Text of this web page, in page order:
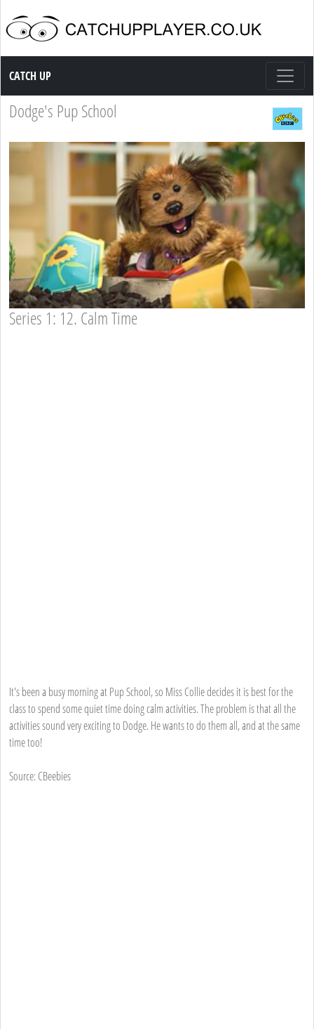
Catch up TV
CATCH UP
Dodge's Pup School
Series 1: 12. Calm Time
It's been a busy morning at Pup School, so Miss Collie decides it is best for the
class to spend some quiet time doing calm activities. The problem is that all the
activities sound very exciting to Dodge. He wants to do them all, and at the same
time too!
Source: CBeebies